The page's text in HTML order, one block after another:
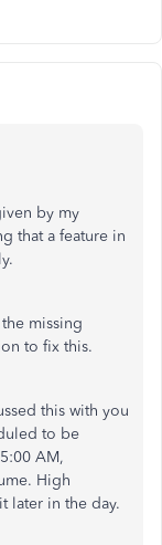
by my
that a feature in
missing
to fix this.
this with you
to be
AM,
High
later in the day.